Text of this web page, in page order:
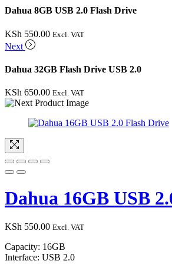
Dahua 8GB USB 2.0 Flash Drive
KSh 550.00 Excl. VAT
Next
Dahua 32GB Flash Drive USB 2.0
KSh 650.00 Excl. VAT
Dahua 16GB USB
KSh 550.00 Excl. VAT
Capacity: 16GB
Interface: USB 2.0